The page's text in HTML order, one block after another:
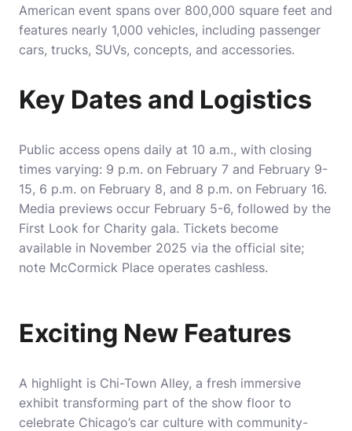
American event spans over 800,000 square feet and
features nearly 1,000 vehicles, including passenger
cars, trucks, SUVs, concepts, and accessories.
Key Dates and Logistics
Public access opens daily at 10 a.m., with closing
times varying: 9 p.m. on February 7 and February 9-
15, 6 p.m. on February 8, and 8 p.m. on February 16.
Media previews occur February 5-6, followed by the
First Look for Charity gala. Tickets become
available in November 2025 via the official site;
note McCormick Place operates cashless.
Exciting New Features
A highlight is Chi-Town Alley, a fresh immersive
exhibit transforming part of the show floor to
celebrate Chicago’s car culture with community-